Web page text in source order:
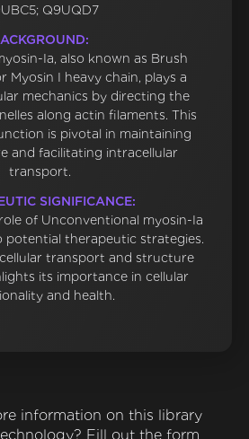
Q9UQD7
Ia, also known as Brush
Myosin I heavy chain, plays a
mechanics by directing the
along actin filaments. This
is pivotal in maintaining
and facilitating intracellular
transport.
SIGNIFICANCE:
of Unconventional myosin-Ia
potential therapeutic strategies.
transport and structure
its importance in cellular
and health.
information on this library
Fill out the form